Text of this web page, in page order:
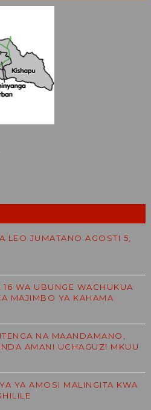
LEO JUMATANO AGOSTI 5,
WA UBUNGE WACHUKUA
MAJIMBO YA KAHAMA
NA MAANDAMANO,
AMANI UCHAGUZI MKUU
YA AMOSI MALINGITA KWA